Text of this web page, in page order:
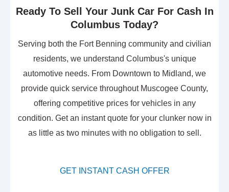
Ready To Sell Your Junk Car For Cash In
Columbus Today?
Serving both the Fort Benning community and civilian
residents, we understand Columbus's unique
automotive needs. From Downtown to Midland, we
provide quick service throughout Muscogee County,
offering competitive prices for vehicles in any
condition. Get an instant quote for your clunker now in
as little as two minutes with no obligation to sell.
GET INSTANT CASH OFFER